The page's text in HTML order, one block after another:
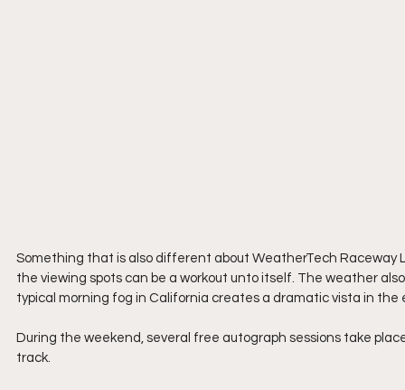
Something that is also different about WeatherTech Raceway
the viewing spots can be a workout unto itself. The weather
typical morning fog in California creates a dramatic vista in the
During the weekend, several free autograph sessions take
track.